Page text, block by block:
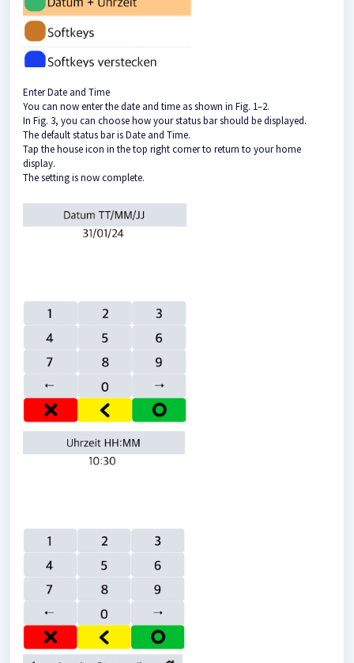
Enter Date and Time
You can now enter the date and time as shown in Fig. 1–2.
In Fig. 3, you can choose how your status bar should be displayed.
The default status bar is Date and Time.
Tap the house icon in the top right corner to return to your home
display.
The setting is now complete.